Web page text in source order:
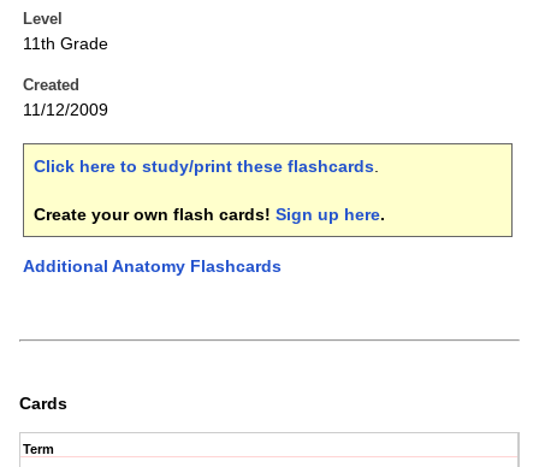
Level
11th Grade
Created
11/12/2009
Click here to study/print these flashcards.
Create your own flash cards! Sign up here.
Additional Anatomy Flashcards
Cards
Term